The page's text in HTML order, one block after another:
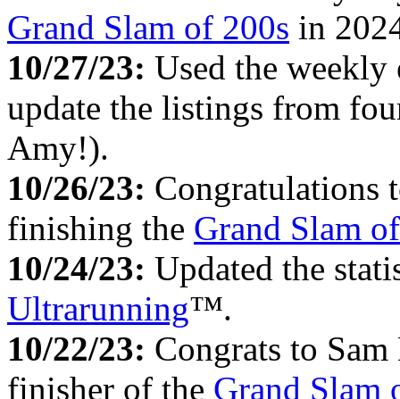
Grand Slam of 200s in
10/27/23: Used the
update the listings from
Amy!).
10/26/23: Congratulations
finishing the Grand Slam
10/24/23: Updated the
Ultrarunning™.
10/22/23: Congrats to
finisher of the Grand Slam